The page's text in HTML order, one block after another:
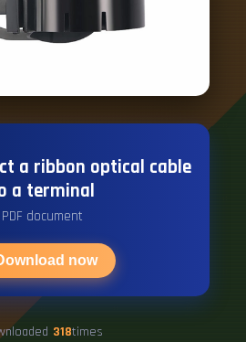
a ribbon optical cable
a terminal
PDF document
now
318times